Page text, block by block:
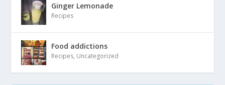
Ginger Lemonade
Recipes
Food addictions
Recipes, Uncategorized